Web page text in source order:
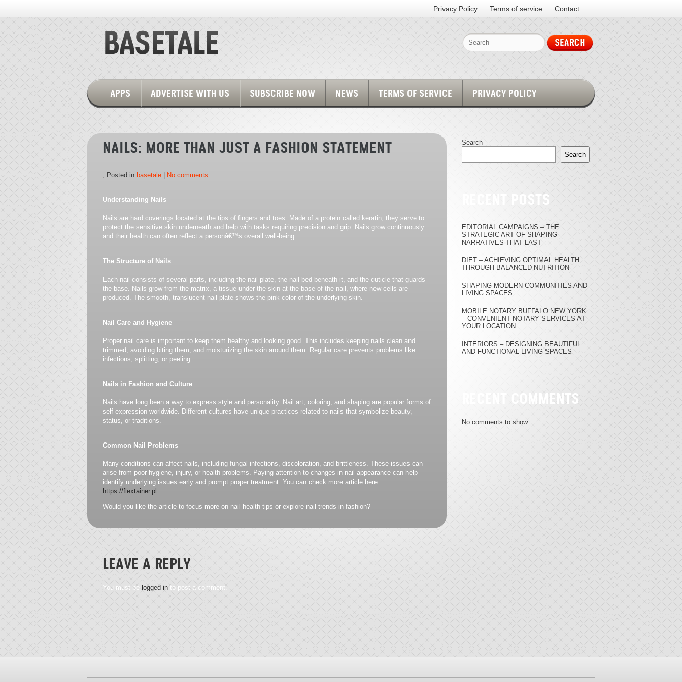
Privacy Policy Terms of service Contact
APPS ADVERTISE WITH US SUBSCRIBE NOW NEWS TERMS OF SERVICE PRIVACY POLICY
Search
Search
RECENT POSTS
EDITORIAL CAMPAIGNS – THE
STRATEGIC ART OF SHAPING
NARRATIVES THAT LAST
DIET – ACHIEVING OPTIMAL HEALTH
THROUGH BALANCED NUTRITION
SHAPING MODERN COMMUNITIES AND
LIVING SPACES
MOBILE NOTARY BUFFALO NEW YORK
– CONVENIENT NOTARY SERVICES AT
YOUR LOCATION
INTERIORS – DESIGNING BEAUTIFUL
AND FUNCTIONAL LIVING SPACES
RECENT COMMENTS
No comments to show.
NAILS: MORE THAN JUST A FASHION STATEMENT
, Posted in basetale No comments
Understanding Nails
Nails are hard coverings located at the tips of fingers and toes. Made of a protein called keratin, they serve to
protect the sensitive skin underneath and help with tasks requiring precision and grip. Nails grow continuously
and their health can often reflect a personâ€™s overall well-being.
The Structure of Nails
Each nail consists of several parts, including the nail plate, the nail bed beneath it, and the cuticle that guards
the base. Nails grow from the matrix, a tissue under the skin at the base of the nail, where new cells are
produced. The smooth, translucent nail plate shows the pink color of the underlying skin.
Nail Care and Hygiene
Proper nail care is important to keep them healthy and looking good. This includes keeping nails clean and
trimmed, avoiding biting them, and moisturizing the skin around them. Regular care prevents problems like
infections, splitting, or peeling.
Nails in Fashion and Culture
Nails have long been a way to express style and personality. Nail art, coloring, and shaping are popular forms of
self-expression worldwide. Different cultures have unique practices related to nails that symbolize beauty,
status, or traditions.
Common Nail Problems
Many conditions can affect nails, including fungal infections, discoloration, and brittleness. These issues can
arise from poor hygiene, injury, or health problems. Paying attention to changes in nail appearance can help
identify underlying issues early and prompt proper treatment. You can check more article here
https://flextainer.pl .
Would you like the article to focus more on nail health tips or explore nail trends in fashion?
LEAVE A REPLY
You must be logged in to post a comment.